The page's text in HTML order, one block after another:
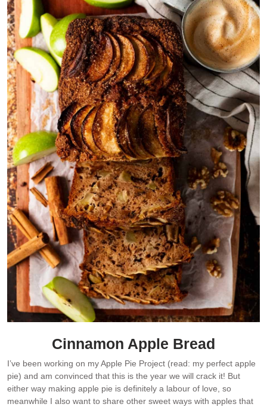
Cinnamon Apple Bread
I’ve been working on my Apple Pie Project (read: my perfect apple
pie) and am convinced that this is the year we will crack it! But
either way making apple pie is definitely a labour of love, so
meanwhile I also want to share other sweet ways with apples that